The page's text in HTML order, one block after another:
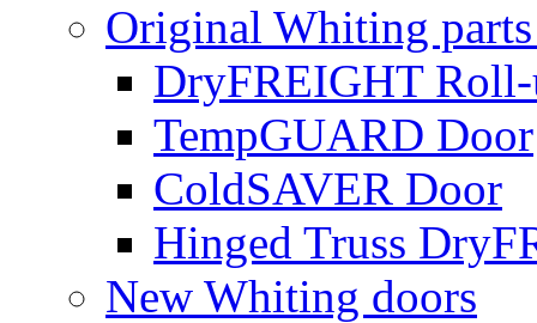
Original Whiting
DryFREIGHT
TempGUARD Door
ColdSAVER Door
Hinged Truss
New Whiting doors